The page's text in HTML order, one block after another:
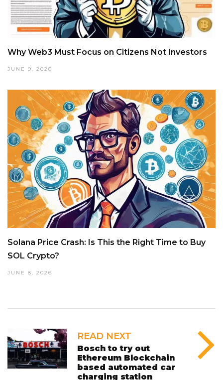
Why Web3 Must Focus on Citizens Not Investors
JUNE 9, 2026
Solana Price Crash: Is This the Right Time to Buy
SOL Crypto?
JUNE 8, 2026
READ NEXT
Bosch to try out
Ethereum Blockchain
based automated car
charging station